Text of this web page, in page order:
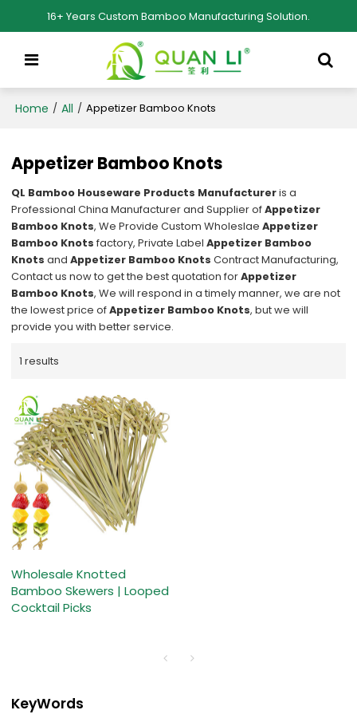
16+ Years Custom Bamboo Manufacturing Solution.
Home / All / Appetizer Bamboo Knots
Appetizer Bamboo Knots
QL Bamboo Houseware Products Manufactureris a
Professional China Manufacturer and Supplier ofAppetizer
Bamboo Knots, We Provide Custom WholeslaeAppetizer
Bamboo Knots factory, Private LabelAppetizer Bamboo
Knots andAppetizer Bamboo Knots Contract Manufacturing,
Contact us now to get the best quotation forAppetizer
Bamboo Knots, We will respond in a timely manner, we are not
the lowest price ofAppetizer Bamboo Knots, but we will
provide you with better service.
1 results
Wholesale Knotted
Bamboo Skewers | Looped
Cocktail Picks
KeyWords